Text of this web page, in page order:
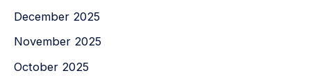
December 2025
November 2025
October 2025